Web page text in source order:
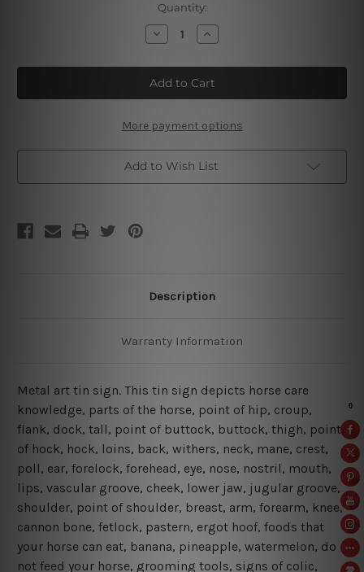
Quantity:
Decrease
Quantity
Horse
Care
Knowledge
Metal
Signs
Increase
Quantity
Horse
Care
Knowledge
Metal
Signs
More payment options
Add to Wish List
Description
Warranty Information
Metal art tin sign. This tin sign depicts horse care
knowledge, parts of the horse, point of hip, croup,
flank, dock, tall, point of buttock, buttock, thigh, point
of hock, hock, loins, back, withers, neck, mane, crest,
poll, ear, forelock, forehead, eye, nose, nostril, mouth,
lips, vascular groove, cheek, lower jaw, jugular groove,
shoulder, point of shoulder, breast, arm, forearm, knee,
cannon bone, fetlock, pastern, ergot hoof, foods that
your horse can eat, banana, pineapple, watermelon, do
not feed your horse, grooming tools, signs of colic,